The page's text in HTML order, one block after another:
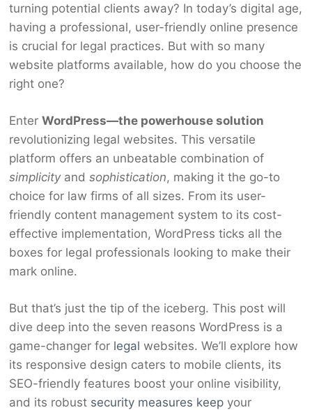
turning potential clients away? In today’s digital age,
having a professional, user-friendly online presence
is crucial for legal practices. But with so many
website platforms available, how do you choose the
right one?
Enter WordPress—the powerhouse solution
revolutionizing legal websites. This versatile
platform offers an unbeatable combination of
simplicityand sophistication, making it the go-to
choice for law firms of all sizes. From its user-
friendly content management system to its cost-
effective implementation, WordPress ticks all the
boxes for legal professionals looking to make their
mark online.
But that’s just the tip of the iceberg. This post will
dive deep into the seven reasons WordPress is a
game-changer for legal websites. We’ll explore how
its responsive design caters to mobile clients, its
SEO-friendly features boost your online visibility,
and its robust security measures keepyour